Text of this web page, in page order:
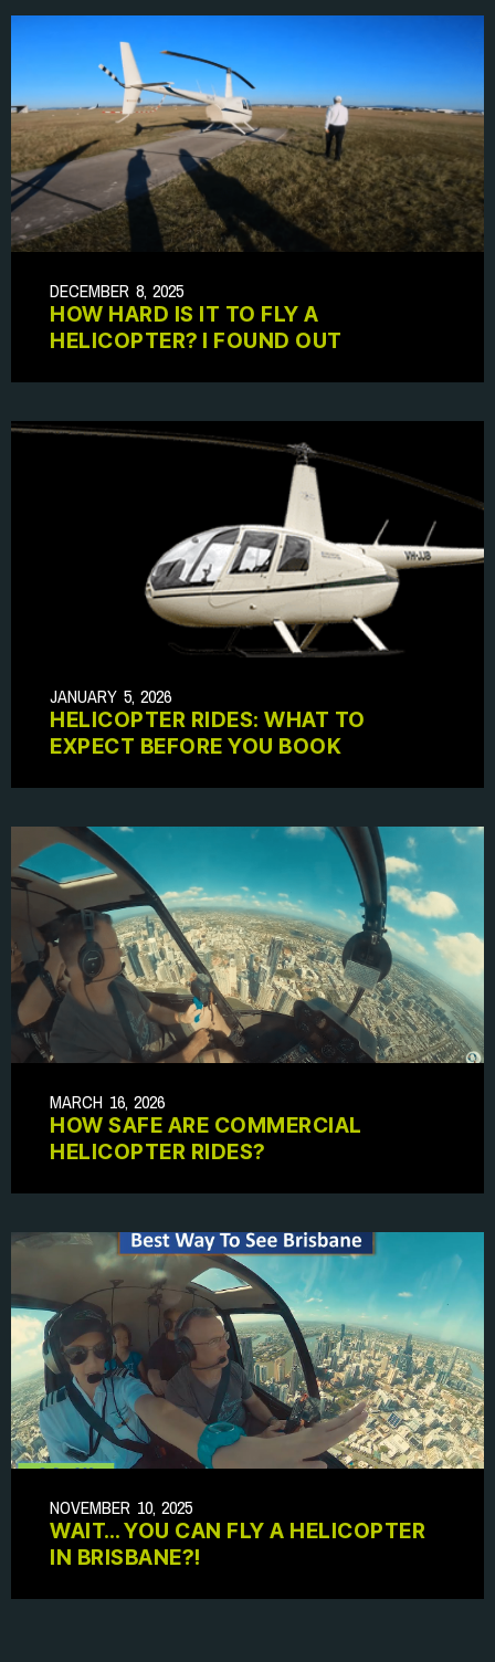
HOW HARD IS IT TO FLY A
HELICOPTER? I FOUND OUT
DECEMBER 8, 2025
HELICOPTER RIDES: WHAT TO
EXPECT BEFORE YOU BOOK
JANUARY 5, 2026
HOW SAFE ARE COMMERCIAL
HELICOPTER RIDES?
MARCH 16, 2026
WAIT… YOU CAN FLY A HELICOPTER
IN BRISBANE?!
NOVEMBER 10, 2025